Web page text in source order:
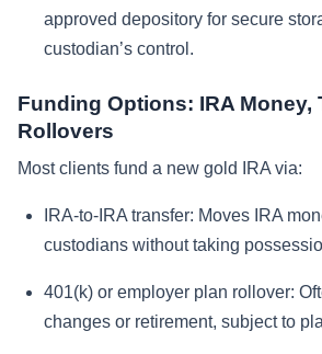
approved depository for secure
custodian’s control.
Funding Options: IRA Money,
Rollovers
Most clients fund a new gold IRA via:
IRA-to-IRA transfer: Moves IRA
custodians without taking
401(k) or employer plan rollover:
changes or retirement, subject to